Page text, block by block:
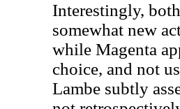
Interestingly,
somewhat new
while Magenta
choice, and not
Lambe subtly